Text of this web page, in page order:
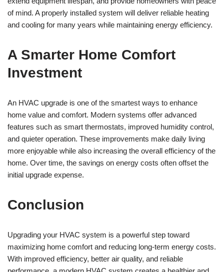
of mind. A properly installed system will deliver reliable heating
and cooling for many years while maintaining energy efficiency.
A Smarter Home Comfort
Investment
An HVAC upgrade is one of the smartest ways to enhance
home value and comfort. Modern systems offer advanced
features such as smart thermostats, improved humidity control,
and quieter operation. These improvements make daily living
more enjoyable while also increasing the overall efficiency of the
home. Over time, the savings on energy costs often offset the
initial upgrade expense.
Conclusion
Upgrading your HVAC system is a powerful step toward
maximizing home comfort and reducing long-term energy costs.
With improved efficiency, better air quality, and reliable